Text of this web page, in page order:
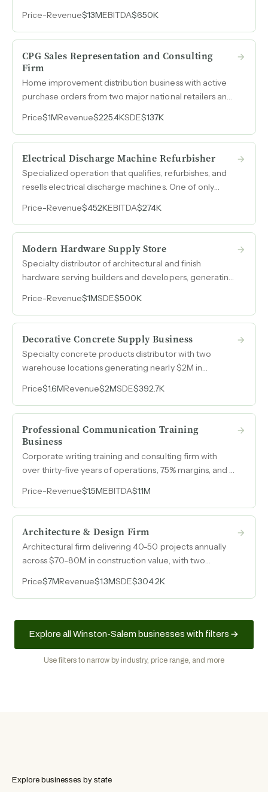
airport expansion and infrastructure recovery work.
Price-Revenue$13MEBITDA$650K
CPG Sales Representation and Consulting
Firm
Home improvement distribution business with active
purchase orders from two major national retailers and
accessories, dehumidifiers, and air purification
systems.
Price$1MRevenue$225.4KSDE$137K
Electrical Discharge Machine Refurbisher
Specialized operation that qualifies, refurbishes, and
resells electrical discharge machines. One of only
space with EBITDA margins above 50% across four
consecutive years.
Price-Revenue$452KEBITDA$274K
Modern Hardware Supply Store
Specialty distributor of architectural and finish
hardware serving builders and developers, generating
growth to $1.2M in 2026.
Price-Revenue$1MSDE$500K
Decorative Concrete Supply Business
Specialty concrete products distributor with two
warehouse locations generating nearly $2M in
three consecutive years.
Price$1.6MRevenue$2MSDE$392.7K
Professional Communication Training
Business
Corporate writing training and consulting firm with
over thirty-five years of operations, 75% margins, and a
through a contractor-based model requiring just 15-20
owner hours per week.
Price-Revenue$1.5MEBITDA$1.1M
Architecture & Design Firm
Architectural firm delivering 40-50 projects annually
across $70-80M in construction value, with two
concentration risk.
Price$7MRevenue$1.3MSDE$304.2K
Explore all Winston-Salem businesses with filters
Use filters to narrow by industry, price range, and more
Explore businesses by state